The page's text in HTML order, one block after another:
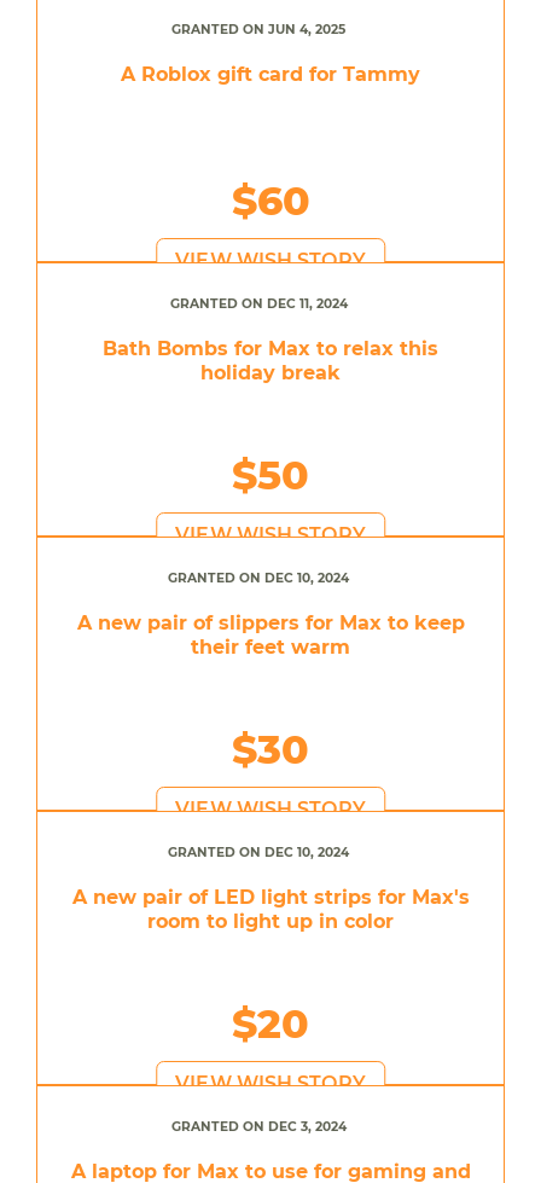
GRANTED ON JUN 4, 2025
A Roblox gift card for Tammy
$60
VIEW WISH STORY
GRANTED ON DEC 11, 2024
Bath Bombs for Max to relax this
holiday break
$50
VIEW WISH STORY
GRANTED ON DEC 10, 2024
A new pair of slippers for Max to keep
their feet warm
$30
VIEW WISH STORY
GRANTED ON DEC 10, 2024
A new pair of LED light strips for Max's
room to light up in color
$20
VIEW WISH STORY
GRANTED ON DEC 3, 2024
A laptop for Max to use for gaming and